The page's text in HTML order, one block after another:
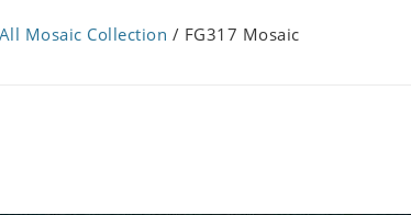
All Mosaic Collection / FG317 Mosaic